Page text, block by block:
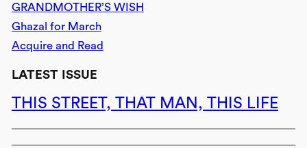
GRANDMOTHER’S WISH
Ghazal for March
Acquire and Read
LATEST ISSUE
THIS STREET, THAT MAN, THIS LIFE